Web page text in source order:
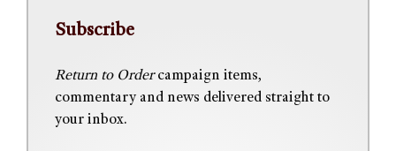
Subscribe
Return to Ordercampaign items,
commentary and news delivered straight to
your inbox.